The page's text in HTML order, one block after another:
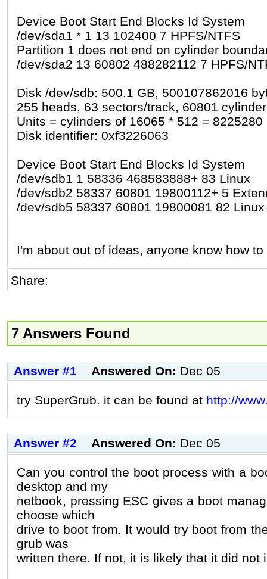
Device Boot Start End Blocks Id System
/dev/sda1 * 1 13 102400 7 HPFS/NTFS
Partition 1 does not end on cylinder
/dev/sda2 13 60802 488282112 7 HPFS/
Disk /dev/sdb: 500.1 GB, 500107862016
255 heads, 63 sectors/track, 60801
Units = cylinders of 16065 * 512 = 8225280
Disk identifier: 0xf3226063
Device Boot Start End Blocks Id System
/dev/sdb1 1 58336 468583888+ 83 Linux
/dev/sdb2 58337 60801 19800112+ 5
/dev/sdb5 58337 60801 19800081 82
I'm about out of ideas, anyone know how
Share:
7 Answers Found
Answer #1 Answered On: Dec 05
try SuperGrub. it can be found at http://
Answer #2 Answered On: Dec 05
Can you control the boot process with a
desktop and my
netbook, pressing ESC gives a boot
choose which
drive to boot from. It would try boot from
grub was
written there. If not, it is likely that it did not